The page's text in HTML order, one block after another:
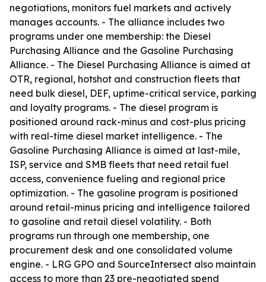
negotiations, monitors fuel markets and actively
manages accounts. - The alliance includes two
programs under one membership: the Diesel
Purchasing Alliance and the Gasoline Purchasing
Alliance. - The Diesel Purchasing Alliance is aimed at
OTR, regional, hotshot and construction fleets that
need bulk diesel, DEF, uptime-critical service, parking
and loyalty programs. - The diesel program is
positioned around rack-minus and cost-plus pricing
with real-time diesel market intelligence. - The
Gasoline Purchasing Alliance is aimed at last-mile,
ISP, service and SMB fleets that need retail fuel
access, convenience fueling and regional price
optimization. - The gasoline program is positioned
around retail-minus pricing and intelligence tailored
to gasoline and retail diesel volatility. - Both
programs run through one membership, one
procurement desk and one consolidated volume
engine. - LRG GPO and SourceIntersect also maintain
access to more than 23 pre-negotiated spend